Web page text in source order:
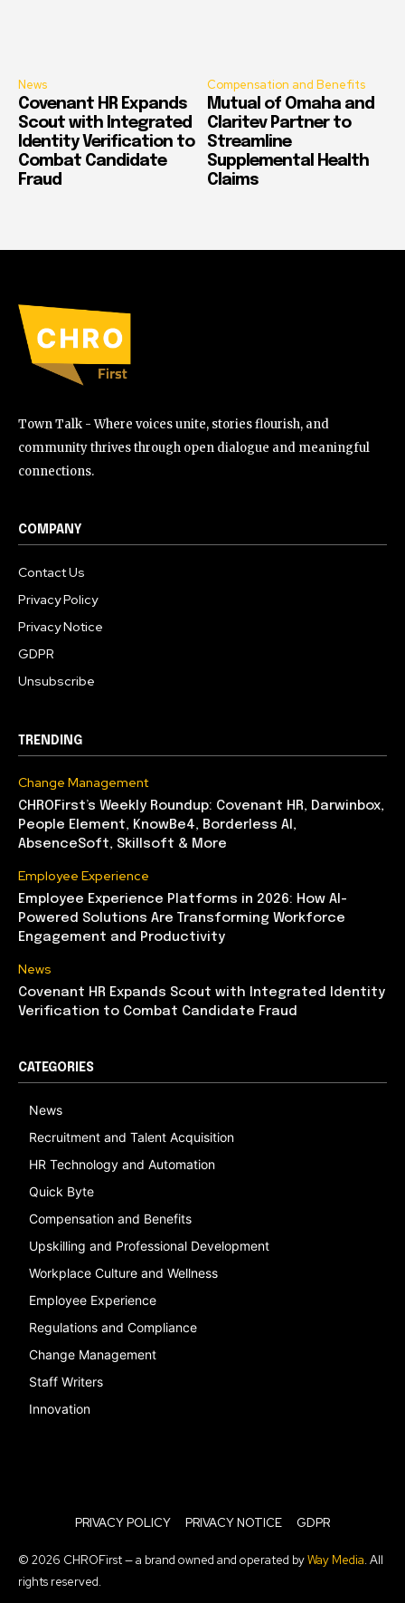
News
Covenant HR Expands
Scout with Integrated
Identity Verification to
Combat Candidate
Fraud
Compensation and Benefits
Mutual of Omaha and
Claritev Partner to
Streamline
Supplemental Health
Claims
Town Talk - Where voices unite, stories flourish, and
community thrives through open dialogue and meaningful
connections.
COMPANY
Contact Us
Privacy Policy
Privacy Notice
GDPR
Unsubscribe
TRENDING
Change Management
CHROFirst’s Weekly Roundup: Covenant HR, Darwinbox,
People Element, KnowBe4, Borderless AI,
AbsenceSoft, Skillsoft & More
Employee Experience
Employee Experience Platforms in 2026: How AI-
Powered Solutions Are Transforming Workforce
Engagement and Productivity
News
Covenant HR Expands Scout with Integrated Identity
Verification to Combat Candidate Fraud
CATEGORIES
News
Recruitment and Talent Acquisition
HR Technology and Automation
Quick Byte
Compensation and Benefits
Upskilling and Professional Development
Workplace Culture and Wellness
Employee Experience
Regulations and Compliance
Change Management
Staff Writers
Innovation
PRIVACY POLICY PRIVACY NOTICE GDPR
© 2026 CHROFirst — a brand owned and operated byWay Media. All
rights reserved.